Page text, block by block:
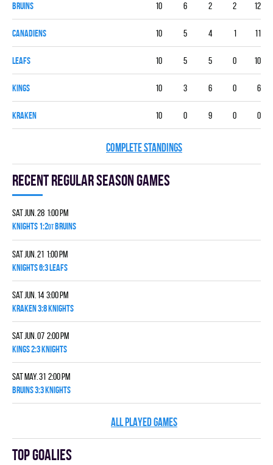
BRUINS 10 6 2 2 12
CANADIENS 10 5 4 1 11
LEAFS 10 5 5 0 10
KINGS 10 3 6 0 6
KRAKEN 10 0 9 0 0
COMPLETE STANDINGS
Recent Regular season games
Sat Jun. 28 1:00 pm
KNIGHTS 1:2OTBRUINS
Sat Jun. 21 1:00 pm
KNIGHTS 6:3 LEAFS
Sat Jun. 14 3:00 pm
KRAKEN 3:8 KNIGHTS
Sat Jun. 07 2:00 pm
KINGS 2:3 KNIGHTS
Sat May. 31 2:00 pm
BRUINS 3:3 KNIGHTS
ALL PLAYED GAMES
Top goalies